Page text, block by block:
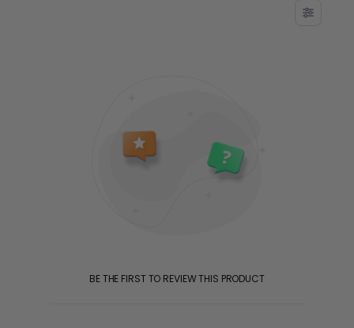
BE THE FIRST TO REVIEW THIS PRODUCT